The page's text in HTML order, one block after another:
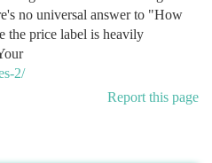
no universal answer to "How
the price label is heavily
2/
Report this page